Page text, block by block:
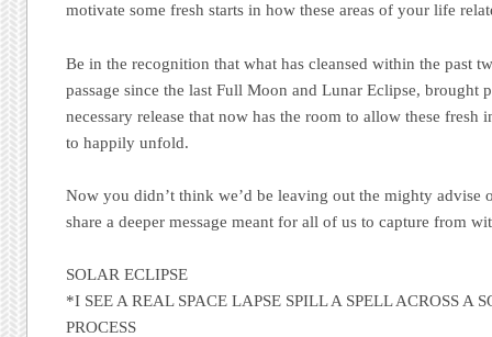
motivate some fresh starts in how these areas of your life
Be in the recognition that what has cleansed within the past
passage since the last Full Moon and Lunar Eclipse, brought
necessary release that now has the room to allow these fresh
to happily unfold.
Now you didn’t think we’d be leaving out the mighty advise
share a deeper message meant for all of us to capture from
SOLAR ECLIPSE
*I SEE A REAL SPACE LAPSE SPILL A SPELL ACROSS A
PROCESS